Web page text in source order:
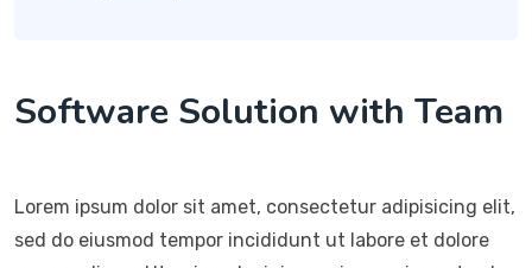
Software Solution with Team
Lorem ipsum dolor sit amet, consectetur adipisicing elit,
sed do eiusmod tempor incididunt ut labore et dolore